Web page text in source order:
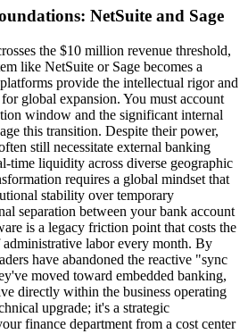
NetSuite and Sage
the $10 million revenue threshold,
like NetSuite or Sage becomes a
provide the intellectual rigor and
global expansion. You must account
window and the significant internal
this transition. Despite their power,
still necessitate external banking
time liquidity across diverse geographic
requires a global mindset that
stability over temporary
separation between your bank account
is a legacy friction point that costs the
labor every month. By
have abandoned the reactive "sync
moved toward embedded banking,
directly within the business operating
upgrade; it's a strategic
finance department from a cost center